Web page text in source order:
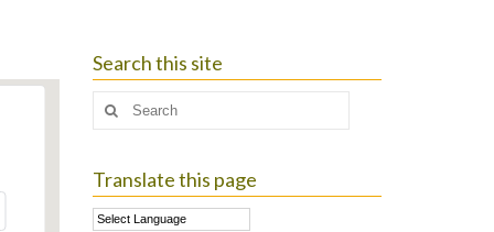
Search this site
Search
Translate this page